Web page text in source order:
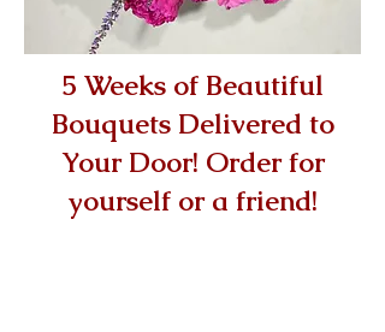
5 Weeks of Beautiful
Bouquets Delivered to
Your Door! Order for
yourself or a friend!